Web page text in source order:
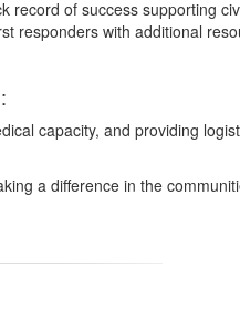
of success supporting
responders with additional
capacity, and providing
a difference in the